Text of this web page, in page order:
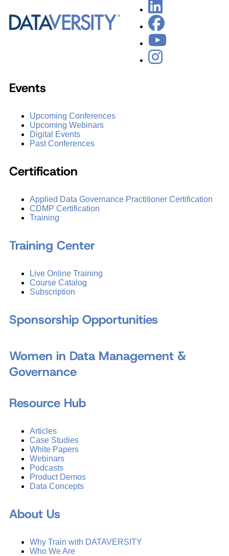
Events
Upcoming Conferences
Upcoming Webinars
Digital Events
Past Conferences
Certification
Applied Data Governance Practitioner Certification
CDMP Certification
Training
Training Center
Live Online Training
Course Catalog
Subscription
Sponsorship Opportunities
Women in Data Management &
Governance
Resource Hub
Articles
Case Studies
White Papers
Webinars
Podcasts
Product Demos
Data Concepts
About Us
Why Train with DATAVERSITY
Who We Are